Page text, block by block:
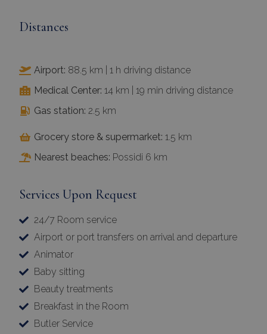
Distances
Airport: 88.5 km | 1 h driving distance
Medical Center: 14 km | 19 min driving distance
Gas station: 2.5 km
Grocery store & supermarket: 1.5 km
Nearest beaches: Possidi 6 km
Services Upon Request
24/7 Room service
Airport or port transfers on arrival and departure
Animator
Baby sitting
Beauty treatments
Breakfast in the Room
Butler Service